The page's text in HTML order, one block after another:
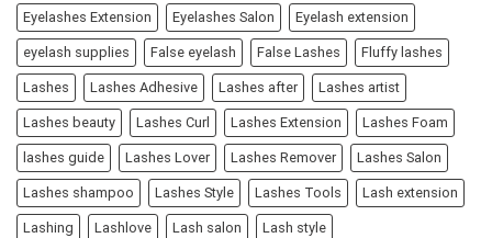
Eyelashes Extension Eyelashes Salon Eyelash extension
eyelash supplies False eyelash False Lashes Fluffy lashes
Lashes Lashes Adhesive Lashes after Lashes artist
Lashes beauty Lashes Curl Lashes Extension Lashes Foam
lashes guide Lashes Lover Lashes Remover Lashes Salon
Lashes shampoo Lashes Style Lashes Tools Lash extension
Lashing Lashlove Lash salon Lash style